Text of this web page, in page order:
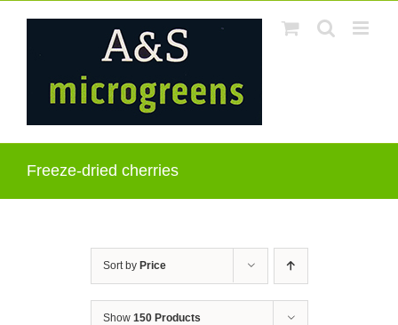
Freeze-dried cherries
Sort by Price
Show 150 Products